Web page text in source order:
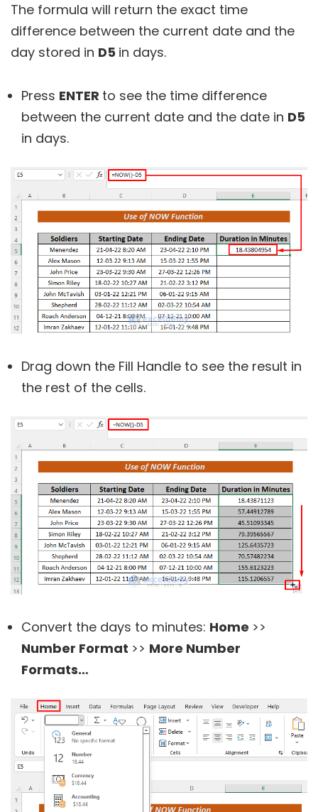
The formula will return the exact time
difference between the current date and the
day stored in D5 in days.
Press ENTER to see the time difference
between the current date and the date in D5
in days.
Drag down the Fill Handle to see the result in
the rest of the cells.
Convert the days to minutes: Home >>
Number Format >> More Number
Formats…